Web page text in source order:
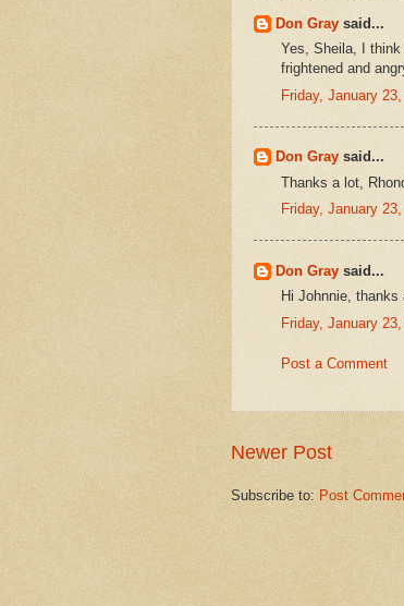
Don Gray said...
Yes, Sheila, I
frightened and
Friday, January
Don Gray said...
Thanks a lot,
Friday, January
Don Gray said...
Hi Johnnie,
Friday, January
Post a Comment
Newer Post
Subscribe to: Post